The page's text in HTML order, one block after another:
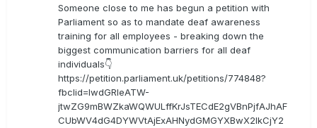
Someone close to me has begun a petition with
Parliament so as to mandate deaf awareness
training for all employees - breaking down the
biggest communication barriers for all deaf
individuals👇
https://petition.parliament.uk/petitions/774848?
fbclid=IwdGRleATW-
jtwZG9mBWZkaWQWULffKrJsTECdE2gVBnPjfAJhAF
CUbWV4dG4DYWVtAjExAHNydGMGYXBwX2lkCjY2